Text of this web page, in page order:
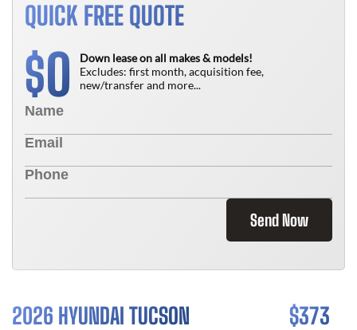
QUICK FREE QUOTE
$0
Down lease on all makes & models!
Excludes: first month, acquisition fee,
new/transfer and more...
Send Now
2026 HYUNDAI TUCSON $373